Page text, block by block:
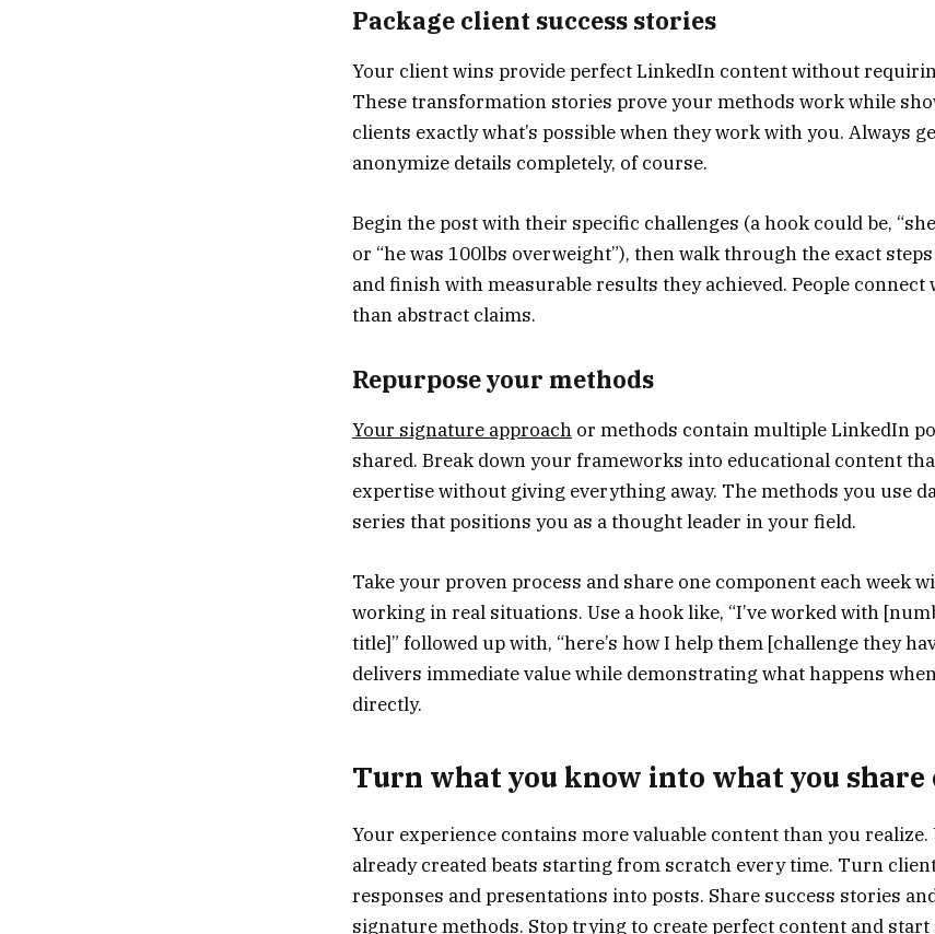
Package client success stories
Your client wins provide perfect LinkedIn content without
These transformation stories prove your methods work while
clients exactly what’s possible when they work with you. Always
anonymize details completely, of course.
Begin the post with their specific challenges (a hook could be,
or “he was 100lbs overweight”), then walk through the exact
and finish with measurable results they achieved. People
than abstract claims.
Repurpose your methods
Your signature approach or methods contain multiple LinkedIn
shared. Break down your frameworks into educational content
expertise without giving everything away. The methods you use
series that positions you as a thought leader in your field.
Take your proven process and share one component each week
working in real situations. Use a hook like, “I’ve worked with
title]” followed up with, “here’s how I help them [challenge they
delivers immediate value while demonstrating what happens
directly.
Turn what you know into what you
Your experience contains more valuable content than you realize.
already created beats starting from scratch every time. Turn
responses and presentations into posts. Share success stories
signature methods. Stop trying to create perfect content and